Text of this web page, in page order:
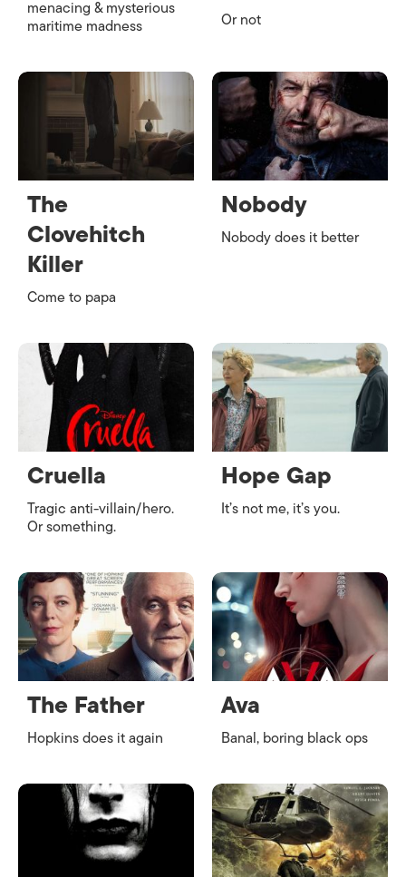
menacing & mysterious
maritime madness Or not
The
Clovehitch
Killer
Come to papa
Nobody
Nobody does it better
Cruella
Tragic anti-villain/hero.
Or something.
Hope Gap
It’s not me, it’s you.
The Father
Hopkins does it again
Ava
Banal, boring black ops